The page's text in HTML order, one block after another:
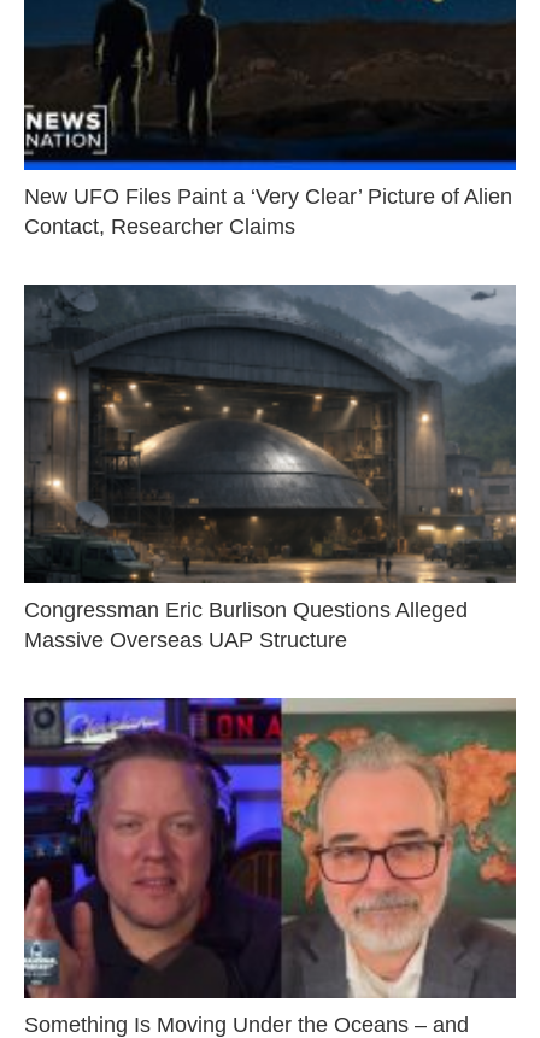
New UFO Files Paint a ‘Very Clear’ Picture of Alien
Contact, Researcher Claims
Congressman Eric Burlison Questions Alleged
Massive Overseas UAP Structure
Something Is Moving Under the Oceans – and